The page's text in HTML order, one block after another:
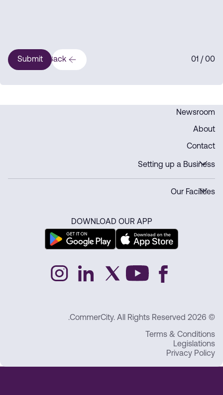
00
/ 0
1
Back
Submit
Newsroom
About
Contact
Setting up a Business
Our Facilities
DOWNLOAD OUR APP
© 2026 CommerCity. All Rights Reserved.
Terms & Conditions
Legislations
Privacy Policy